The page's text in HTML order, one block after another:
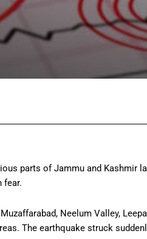
parts of Jammu and Kashmir
fear.
Neelum Valley,
The earthquake struck